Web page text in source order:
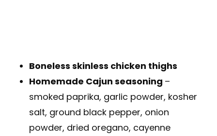
Boneless skinless chicken thighs
Homemade Cajun seasoning –
smoked paprika, garlic powder, kosher
salt, ground black pepper, onion
powder, dried oregano, cayenne